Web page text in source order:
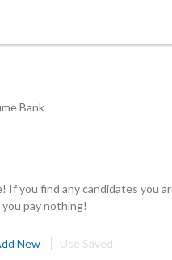
Bank
If you find any candidates
pay nothing!
New Use Saved